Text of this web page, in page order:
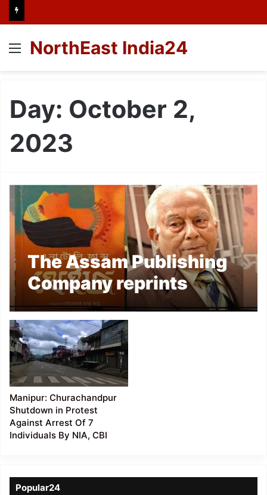
Menu
NorthEast India24
Day: October 2,
2023
The Assam Publishing
Company reprints
Anatole France’s
”Thaïs” after 59 years
Manipur: Churachandpur
Shutdown in Protest
Against Arrest Of 7
Individuals By NIA, CBI
Popular24